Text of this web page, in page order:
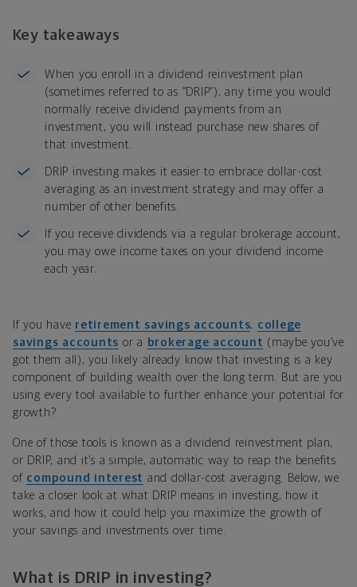
Key takeaways
When you enroll in a dividend reinvestment plan
(sometimes referred to as “DRIP”), any time you would
normally receive dividend payments from an
investment, you will instead purchase new shares of
that investment.
DRIP investing makes it easier to embrace dollar-cost
averaging as an investment strategy and may offer a
number of other benefits.
If you receive dividends via a regular brokerage account,
you may owe income taxes on your dividend income
each year.
If you have retirement savings accounts, college
savings accounts or a brokerage account (maybe you’ve
got them all), you likely already know that investing is a key
component of building wealth over the long term. But are you
using every tool available to further enhance your potential for
growth?
One of those tools is known as a dividend reinvestment plan,
or DRIP, and it’s a simple, automatic way to reap the benefits
of compound interest and dollar-cost averaging. Below, we
take a closer look at what DRIP means in investing, how it
works, and how it could help you maximize the growth of
your savings and investments over time.
What is DRIP in investing?